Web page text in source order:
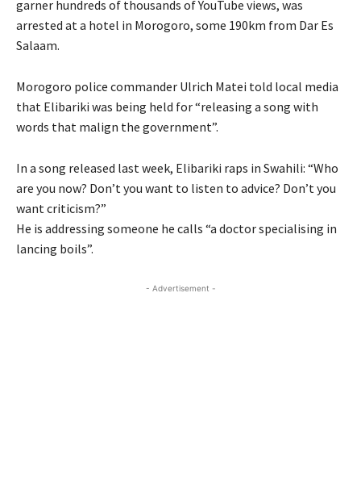
garner hundreds of thousands of YouTube views, was
arrested at a hotel in Morogoro, some 190km from Dar Es
Salaam.
Morogoro police commander Ulrich Matei told local media
that Elibariki was being held for “releasing a song with
words that malign the government”.
In a song released last week, Elibariki raps in Swahili: “Who
are you now? Don’t you want to listen to advice? Don’t you
want criticism?”
He is addressing someone he calls “a doctor specialising in
lancing boils”.
- Advertisement -